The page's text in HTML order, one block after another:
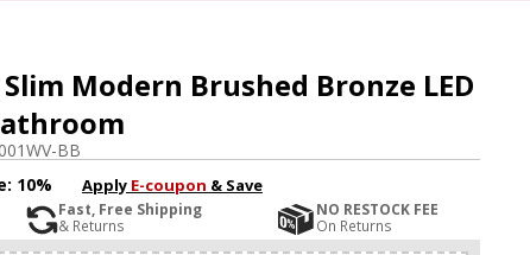
Modern Brushed Bronze LED
BB
10% Apply E-coupon & Save
Fast, Free Shipping
& Returns
NO RESTOCK FEE
On Returns